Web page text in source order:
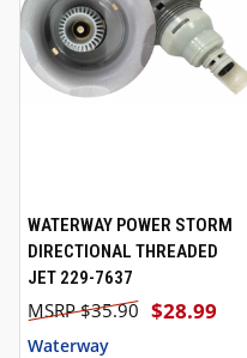
WATERWAY POWER STORM
DIRECTIONAL THREADED
JET 229-7637
$28.99
$35.90
Waterway